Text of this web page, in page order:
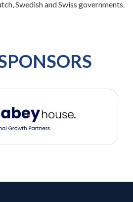
Swedish and Swiss governments.